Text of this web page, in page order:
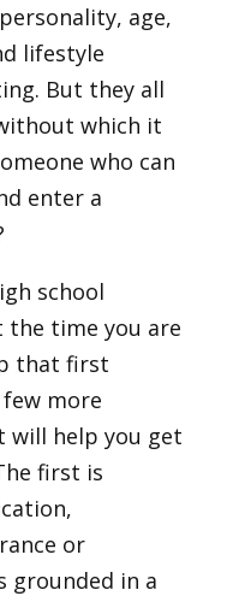
age,
lifestyle
But they all
which it
who can
enter a
school
the time you are
that first
more
will help you get
first is
or
grounded in a